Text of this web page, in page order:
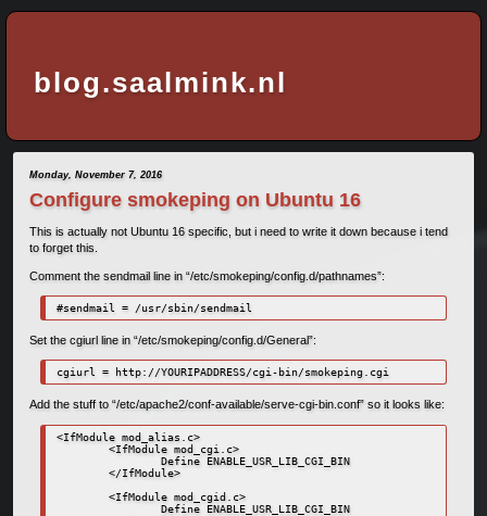
blog.saalmink.nl
Monday, November 7, 2016
Configure smokeping on Ubuntu 16
This is actually not Ubuntu 16 specific, but i need to write it down because i tend
to forget this.
Comment the sendmail line in “/etc/smokeping/config.d/pathnames”:
#sendmail = /usr/sbin/sendmail
Set the cgiurl line in “/etc/smokeping/config.d/General”:
cgiurl = http://YOURIPADDRESS/cgi-bin/smokeping.cgi
Add the stuff to “/etc/apache2/conf-available/serve-cgi-bin.conf” so it looks like:
<IfModule mod_alias.c>
<IfModule mod_cgi.c>
Define ENABLE_USR_LIB_CGI_BIN
</IfModule>
<IfModule mod_cgid.c>
Define ENABLE_USR_LIB_CGI_BIN